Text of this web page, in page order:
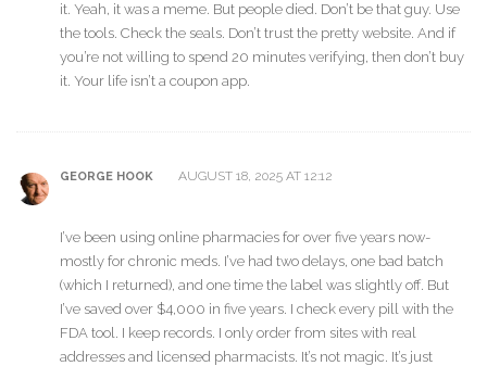
it. Yeah, it was a meme. But people died. Don’t be that guy. Use
the tools. Check the seals. Don’t trust the pretty website. And if
you’re not willing to spend 20 minutes verifying, then don’t buy
it. Your life isn’t a coupon app.
GEORGE HOOK AUGUST 18, 2025 AT 12:12
I’ve been using online pharmacies for over five years now-
mostly for chronic meds. I’ve had two delays, one bad batch
(which I returned), and one time the label was slightly off. But
I’ve saved over $4,000 in five years. I check every pill with the
FDA tool. I keep records. I only order from sites with real
addresses and licensed pharmacists. It’s not magic. It’s just